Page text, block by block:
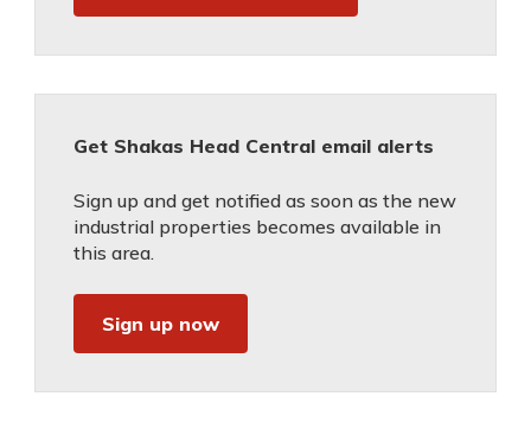
Get Shakas Head Central email alerts
Sign up and get notified as soon as the new
industrial properties becomes available in
this area.
Sign up now